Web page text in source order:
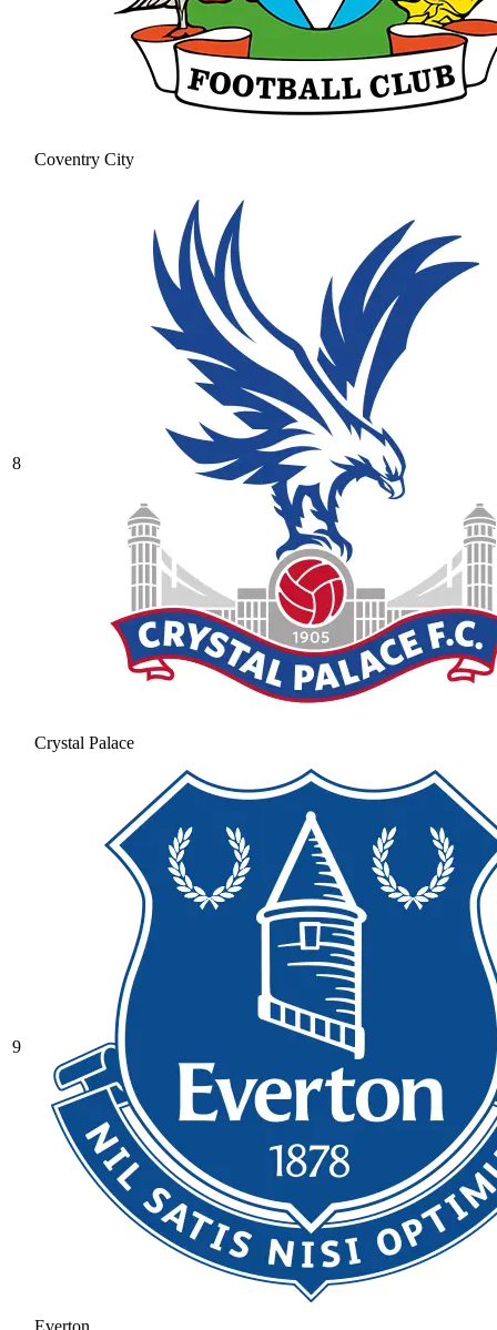
Coventry City
8
Crystal Palace
9
Everton